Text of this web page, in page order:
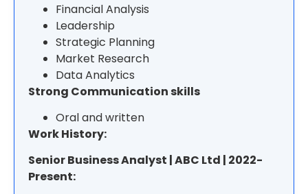
Financial Analysis
Leadership
Strategic Planning
Market Research
Data Analytics
Strong Communication skills
Oral and written
Work History:
Senior Business Analyst | ABC Ltd | 2022-
Present: